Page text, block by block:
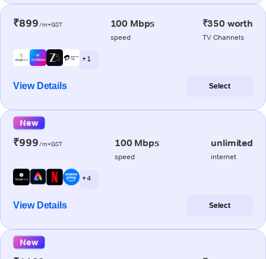
₹899/m+GST 100 Mbps
speed
₹350 worth
TV Channels
+ 1
View Details Select
New
₹999/m+GST 100 Mbps
speed
unlimited
internet
+ 4
View Details Select
New